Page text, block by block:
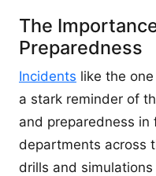
The
Preparedness
Incidents like the
a stark reminder of
and preparedness in
departments across
drills and